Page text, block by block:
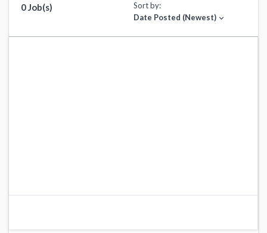
0 Job(s)
Sort by:
Date Posted (Newest) expand_more